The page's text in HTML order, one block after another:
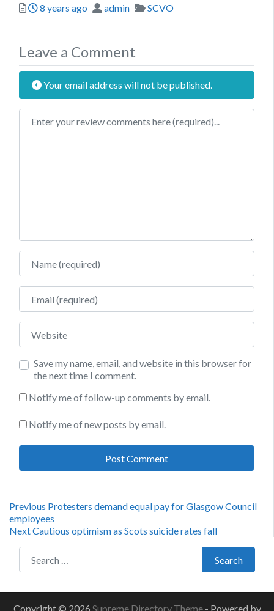
Posted
8 years ago Author
admin Categories
SCVO
Leave a Comment
Your email address will not be published.
Review text
Name
Email
Website
Save my name, email, and website in this browser for
the next time I comment.
Notify me of follow-up comments by email.
Notify me of new posts by email.
Post
navigation
Previous Previous
post:
Protesters demand equal pay for Glasgow Council
employees
NextNext
Cautious optimism as Scots suicide rates fall
Search for:
Search
Copyright © 2026 Supreme Directory Theme - Powered by